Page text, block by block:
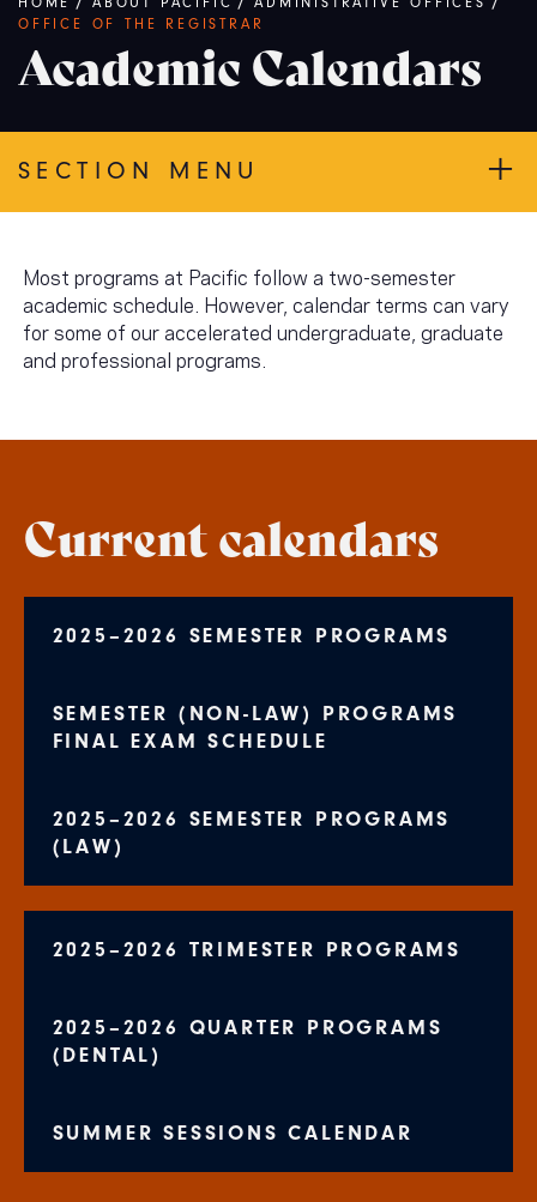
Breadcrumb
OFFICE OF THE REGISTRAR
Academic Calendars
SECTION MENU
Most programs at Pacific follow a two-semester
academic schedule. However, calendar terms can vary
for some of our accelerated undergraduate, graduate
and professional programs.
Current calendars
2025–2026 SEMESTER PROGRAMS
SEMESTER (NON-LAW) PROGRAMS
FINAL EXAM SCHEDULE
2025–2026 SEMESTER PROGRAMS
(LAW)
2025–2026 TRIMESTER PROGRAMS
2025–2026 QUARTER PROGRAMS
(DENTAL)
SUMMER SESSIONS CALENDAR